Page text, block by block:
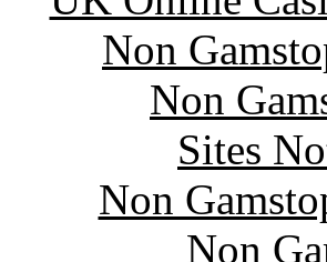
Non
Non
Sites
Non
Non